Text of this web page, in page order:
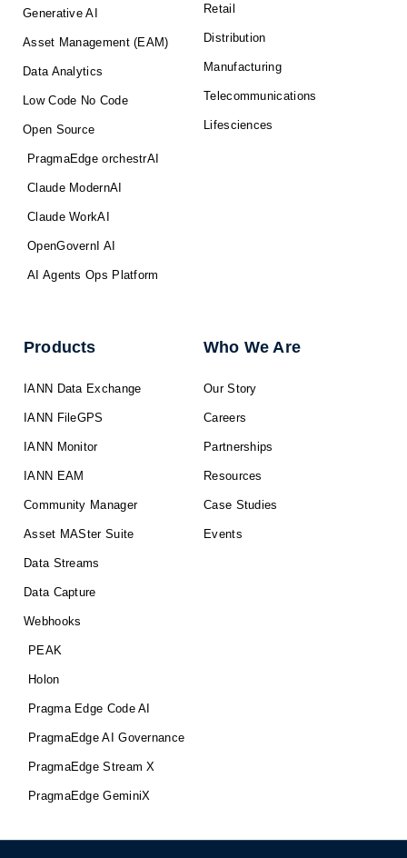
Generative AI
Asset Management (EAM)
Data Analytics
Low Code No Code
Open Source
PragmaEdge orchestrAI
Claude ModernAI
Claude WorkAI
OpenGovernI AI
AI Agents Ops Platform
Retail
Distribution
Manufacturing
Telecommunications
Lifesciences
Products
IANN Data Exchange
IANN FileGPS
IANN Monitor
IANN EAM
Community Manager
Asset MASter Suite
Data Streams
Data Capture
Webhooks
PEAK
Holon
Pragma Edge Code AI
PragmaEdge AI Governance
PragmaEdge Stream X
PragmaEdge GeminiX
Who We Are
Our Story
Careers
Partnerships
Resources
Case Studies
Events